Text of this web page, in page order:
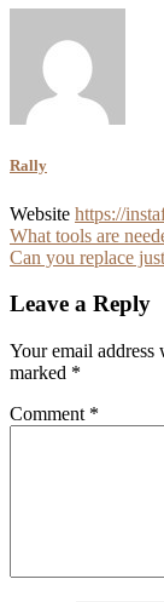
Rally
Website https://
Post
navigation
What tools are
Can you replace
Leave a Reply
Your email
marked *
Comment *